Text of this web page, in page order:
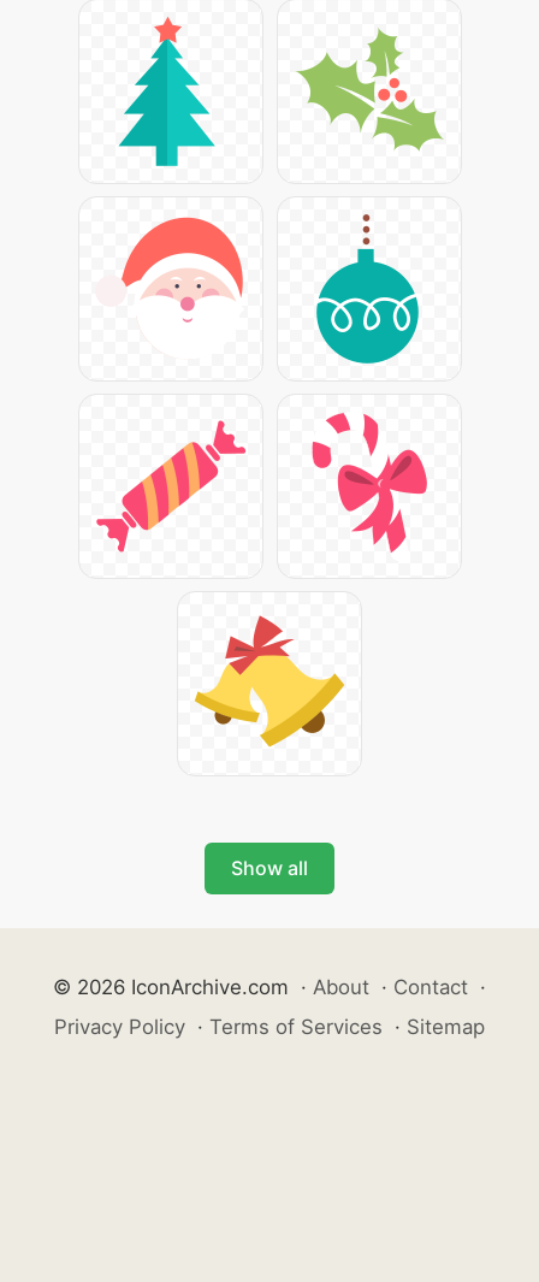
Show all
© 2026 IconArchive.com · About · Contact ·
Privacy Policy · Terms of Services · Sitemap